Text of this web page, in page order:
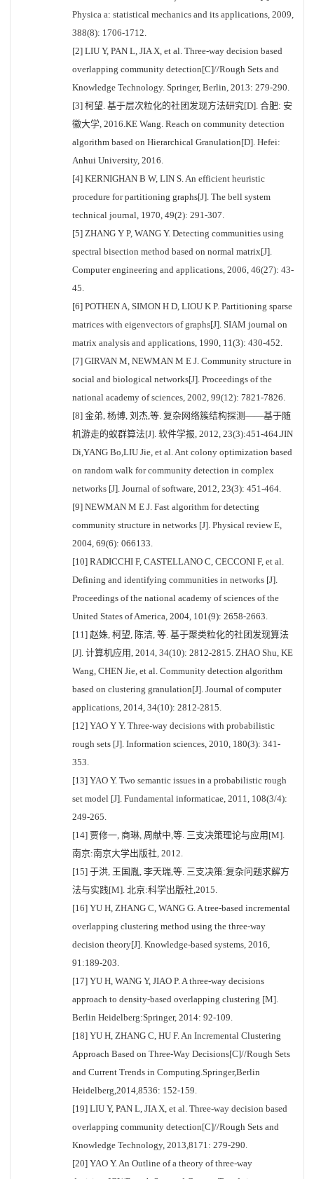
Physica a: statistical mechanics and its applications, 2009,
388(8): 1706-1712.
[2] LIU Y, PAN L, JIA X, et al. Three-way decision based
overlapping community detection[C]//Rough Sets and
Knowledge Technology. Springer, Berlin, 2013: 279-290.
[3] 柯望. 基于层次粒化的社团发现方法研究[D]. 合肥: 安
徽大学, 2016.KE Wang. Reach on community detection
algorithm based on Hierarchical Granulation[D]. Hefei:
Anhui University, 2016.
[4] KERNIGHAN B W, LIN S. An efficient heuristic
procedure for partitioning graphs[J]. The bell system
technical journal, 1970, 49(2): 291-307.
[5] ZHANG Y P, WANG Y. Detecting communities using
spectral bisection method based on normal matrix[J].
Computer engineering and applications, 2006, 46(27): 43-
45.
[6] POTHEN A, SIMON H D, LIOU K P. Partitioning sparse
matrices with eigenvectors of graphs[J]. SIAM journal on
matrix analysis and applications, 1990, 11(3): 430-452.
[7] GIRVAN M, NEWMAN M E J. Community structure in
social and biological networks[J]. Proceedings of the
national academy of sciences, 2002, 99(12): 7821-7826.
[8] 金弟, 杨博, 刘杰,等. 复杂网络簇结构探测——基于随
机游走的蚁群算法[J]. 软件学报, 2012, 23(3):451-464.JIN
Di,YANG Bo,LIU Jie, et al. Ant colony optimization based
on random walk for community detection in complex
networks [J]. Journal of software, 2012, 23(3): 451-464.
[9] NEWMAN M E J. Fast algorithm for detecting
community structure in networks [J]. Physical review E,
2004, 69(6): 066133.
[10] RADICCHI F, CASTELLANO C, CECCONI F, et al.
Defining and identifying communities in networks [J].
Proceedings of the national academy of sciences of the
United States of America, 2004, 101(9): 2658-2663.
[11] 赵姝, 柯望, 陈洁, 等. 基于聚类粒化的社团发现算法
[J]. 计算机应用, 2014, 34(10): 2812-2815. ZHAO Shu, KE
Wang, CHEN Jie, et al. Community detection algorithm
based on clustering granulation[J]. Journal of computer
applications, 2014, 34(10): 2812-2815.
[12] YAO Y Y. Three-way decisions with probabilistic
rough sets [J]. Information sciences, 2010, 180(3): 341-
353.
[13] YAO Y. Two semantic issues in a probabilistic rough
set model [J]. Fundamental informaticae, 2011, 108(3/4):
249-265.
[14] 贾修一, 商琳, 周献中,等. 三支决策理论与应用[M].
南京:南京大学出版社, 2012.
[15] 于洪, 王国胤, 李天瑞,等. 三支决策:复杂问题求解方
法与实践[M]. 北京:科学出版社,2015.
[16] YU H, ZHANG C, WANG G. A tree-based incremental
overlapping clustering method using the three-way
decision theory[J]. Knowledge-based systems, 2016,
91:189-203.
[17] YU H, WANG Y, JIAO P. A three-way decisions
approach to density-based overlapping clustering [M].
Berlin Heidelberg:Springer, 2014: 92-109.
[18] YU H, ZHANG C, HU F. An Incremental Clustering
Approach Based on Three-Way Decisions[C]//Rough Sets
and Current Trends in Computing.Springer,Berlin
Heidelberg,2014,8536: 152-159.
[19] LIU Y, PAN L, JIA X, et al. Three-way decision based
overlapping community detection[C]//Rough Sets and
Knowledge Technology, 2013,8171: 279-290.
[20] YAO Y. An Outline of a theory of three-way